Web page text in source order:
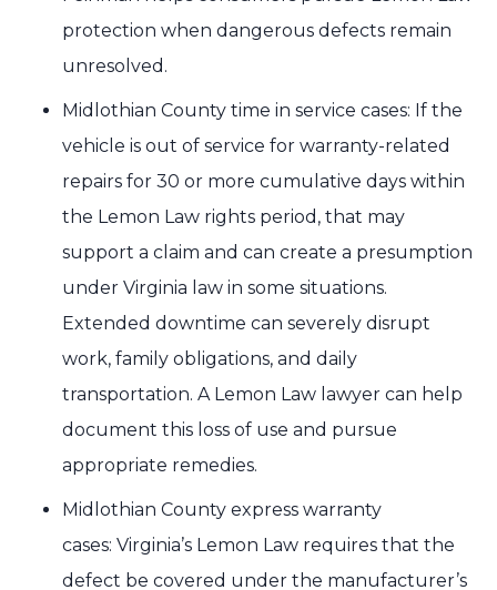
protection when dangerous defects remain
unresolved.
Midlothian County time in service cases: If the
vehicle is out of service for warranty-related
repairs for 30 or more cumulative days within
the Lemon Law rights period, that may
support a claim and can create a presumption
under Virginia law in some situations.
Extended downtime can severely disrupt
work, family obligations, and daily
transportation. A Lemon Law lawyer can help
document this loss of use and pursue
appropriate remedies.
Midlothian County express warranty
cases: Virginia’s Lemon Law requires that the
defect be covered under the manufacturer’s